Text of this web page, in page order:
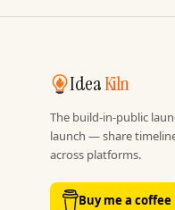
IdeaKiln
The build-in-public
launch — share
across platforms.
Buy me a coffee